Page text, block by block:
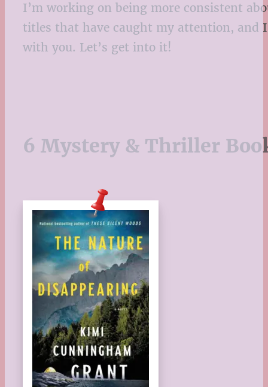
I’m working on being more consistent
titles that have caught my attention, and I
with you. Let’s get into it!
6 Mystery & Thriller